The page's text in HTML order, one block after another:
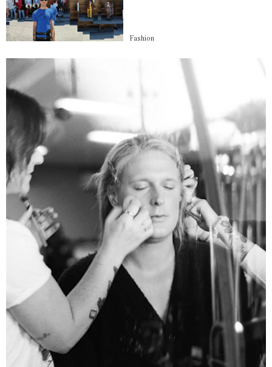
Fashion